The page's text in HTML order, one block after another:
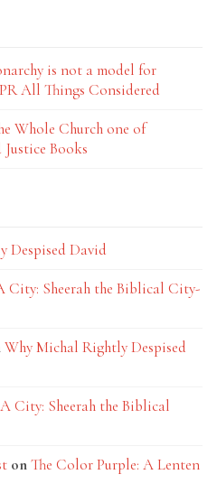
is not a model for
All Things Considered
Whole Church one of
Books
Despised David
City: Sheerah the Biblical City-
Why Michal Rightly Despised
City: Sheerah the Biblical
onThe Color Purple: A Lenten